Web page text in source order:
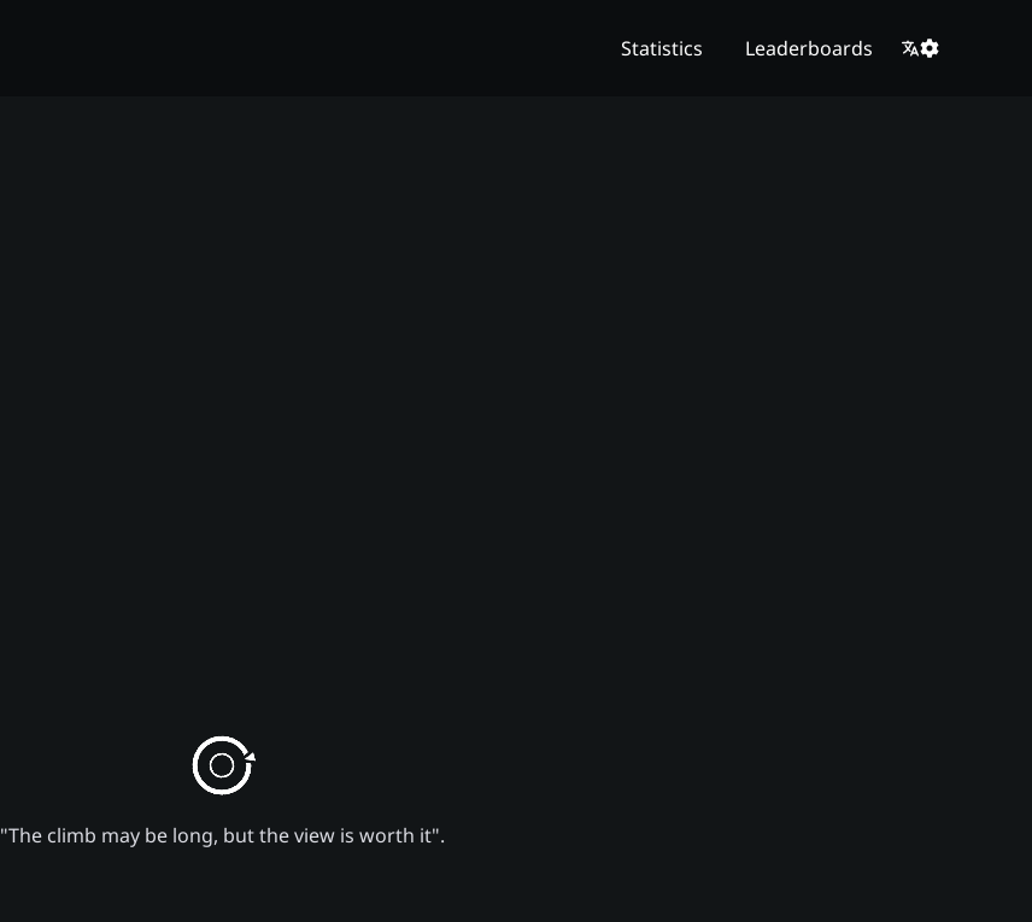
Statistics Leaderboards
"The climb may be long, but the view is worth it".